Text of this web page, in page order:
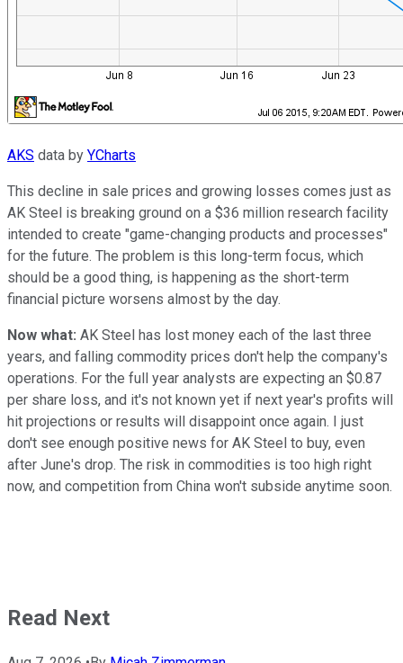
AKS data by YCharts
This decline in sale prices and growing losses comes just as
AK Steel is breaking ground on a $36 million research facility
intended to create "game-changing products and processes"
for the future. The problem is this long-term focus, which
should be a good thing, is happening as the short-term
financial picture worsens almost by the day.
Now what: AK Steel has lost money each of the last three
years, and falling commodity prices don't help the company's
operations. For the full year analysts are expecting an $0.87
per share loss, and it's not known yet if next year's profits will
hit projections or results will disappoint once again. I just
don't see enough positive news for AK Steel to buy, even
after June's drop. The risk in commodities is too high right
now, and competition from China won't subside anytime soon.
Read Next